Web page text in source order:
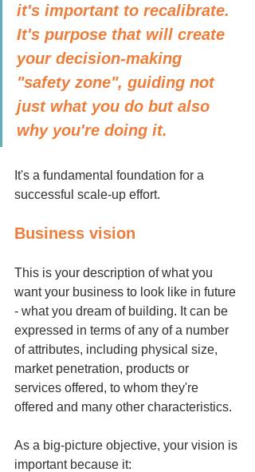
it's important to recalibrate.
It's purpose that will create
your decision-making
"safety zone", guiding not
just what you do but also
why you're doing it.
It's a fundamental foundation for a
successful scale-up effort.
Business vision
This is your description of what you
want your business to look like in future
- what you dream of building. It can be
expressed in terms of any of a number
of attributes, including physical size,
market penetration, products or
services offered, to whom they're
offered and many other characteristics.
As a big-picture objective, your vision is
important because it: